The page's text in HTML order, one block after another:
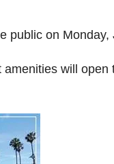
public on Monday,
will open